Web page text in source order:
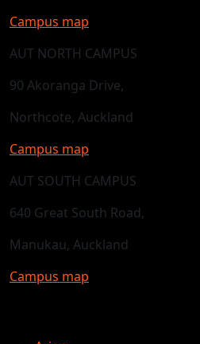
Campus map
AUT NORTH CAMPUS
90 Akoranga Drive,
Northcote, Auckland
Campus map
AUT SOUTH CAMPUS
640 Great South Road,
Manukau, Auckland
Campus map